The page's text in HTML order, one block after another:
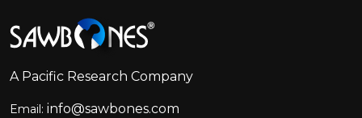
Start
A Pacific Research Company
Email: info@sawbones.com